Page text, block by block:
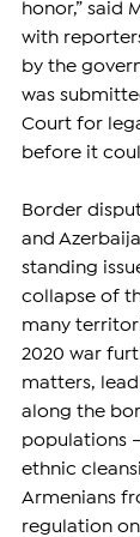
honor,” said
with
by the
was
Court for
before it
Border
and
standing
collapse of
many
2020 war
matters,
along the
populations
ethnic
Armenians
regulation